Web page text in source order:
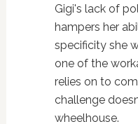
Gigi's lack of
hampers her
specificity she
one of the
relies on to
challenge
wheelhouse.